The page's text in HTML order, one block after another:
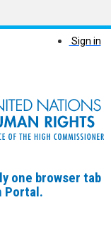
Sign in
one browser tab
Portal.